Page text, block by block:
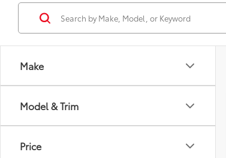
Make
Model & Trim
Price